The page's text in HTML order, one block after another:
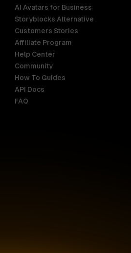
AI Avatars for Business
Storyblocks Alternative
Customers Stories
Affiliate Program
Help Center
Community
How To Guides
API Docs
FAQ